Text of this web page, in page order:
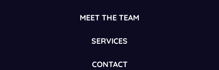
MEET THE TEAM
SERVICES
CONTACT